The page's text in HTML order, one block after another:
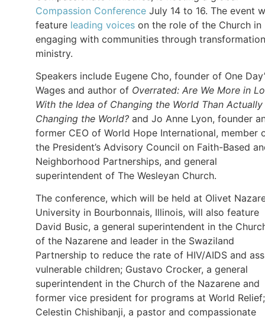
Compassion Conference July 14 to 16. The event
feature leading voices on the role of the Church in
engaging with communities through
ministry.
Speakers include Eugene Cho, founder of One
Wages and author of Overrated: Are We More in
With the Idea of Changing the World Than Actually
Changing the World? and Jo Anne Lyon, founder
former CEO of World Hope International, member
the President’s Advisory Council on Faith-Based
Neighborhood Partnerships, and general
superintendent of The Wesleyan Church.
The conference, which will be held at Olivet
University in Bourbonnais, Illinois, will also feature
David Busic, a general superintendent in the
of the Nazarene and leader in the Swaziland
Partnership to reduce the rate of HIV/AIDS and
vulnerable children; Gustavo Crocker, a general
superintendent in the Church of the Nazarene and
former vice president for programs at World Relief;
Celestin Chishibanji, a pastor and compassionate